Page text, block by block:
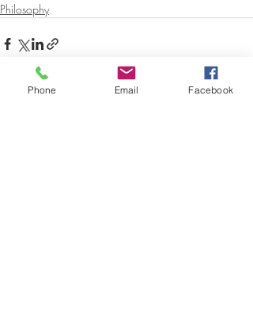
Philosophy
Phone Email Facebook